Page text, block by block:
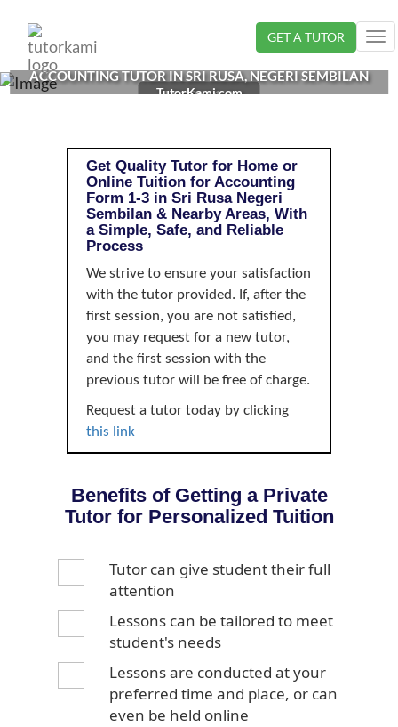
GET A TUTOR
ACCOUNTING TUTOR IN SRI RUSA, NEGERI SEMBILAN
| FORM 1-3
TutorKami.com
Get Quality Tutor for Home or
Online Tuition for Accounting
Form 1-3 in Sri Rusa Negeri
Sembilan & Nearby Areas, With
a Simple, Safe, and Reliable
Process
We strive to ensure your satisfaction
with the tutor provided. If, after the
first session, you are not satisfied,
you may request for a new tutor,
and the first session with the
previous tutor will be free of charge.
Request a tutor today by clicking
this link
Benefits of Getting a Private
Tutor for Personalized Tuition
Tutor can give student their full
attention
Lessons can be tailored to meet
student's needs
Lessons are conducted at your
preferred time and place, or can
even be held online